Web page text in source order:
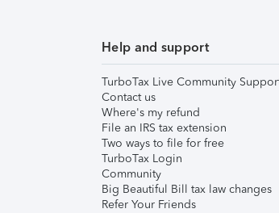
Help and support
TurboTax Live Community
Contact us
Where's my refund
File an IRS tax extension
Two ways to file for free
TurboTax Login
Community
Big Beautiful Bill tax law changes
Refer Your Friends